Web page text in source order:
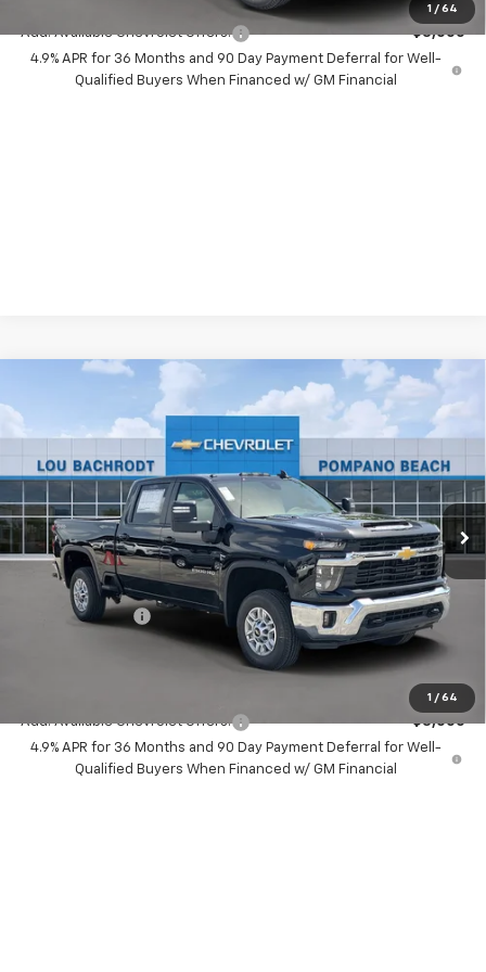
1 / 64
Add. Available Chevrolet Offers:
-$3,000
4.9% APR for 36 Months and 90 Day Payment Deferral for Well-
Qualified Buyers When Financed w/ GM Financial
1 / 64
Chevrolet Silverado 2500 HD
LT
2GC4KNEY4T1209130Stock:60729Model:
In Stock Ext. Int.
$9,000
Less
MSRP: $74,285
Dealer Discount:
-$8,000
Chevrolet Offers
-$1,000
Your Purchase Price: $67,367
Add. Available Chevrolet Offers:
-$3,000
4.9% APR for 36 Months and 90 Day Payment Deferral for Well-
Qualified Buyers When Financed w/ GM Financial
Compare Vehicle